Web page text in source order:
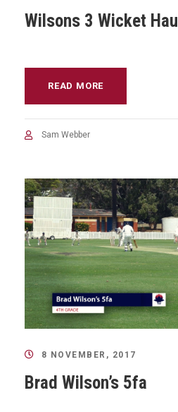
Wilsons 3 Wicket Haul
READ MORE
Sam Webber
8 NOVEMBER, 2017
Brad Wilson’s 5fa